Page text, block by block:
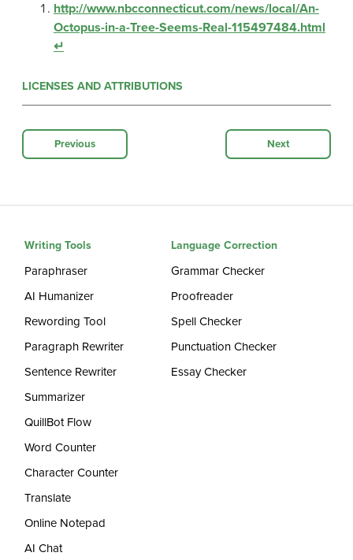
http://www.nbcconnecticut.com/news/local/An-
Octopus-in-a-Tree-Seems-Real-115497484.html
↵
LICENSES AND ATTRIBUTIONS
Previous Next
Writing Tools
Paraphraser
AI Humanizer
Rewording Tool
Paragraph Rewriter
Sentence Rewriter
Summarizer
QuillBot Flow
Word Counter
Character Counter
Translate
Online Notepad
AI Chat
Language Correction
Grammar Checker
Proofreader
Spell Checker
Punctuation Checker
Essay Checker